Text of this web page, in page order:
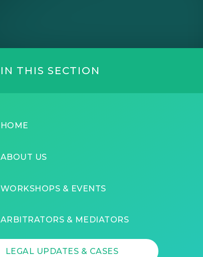
IN THIS SECTION
HOME
ABOUT US
WORKSHOPS & EVENTS
ARBITRATORS & MEDIATORS
LEGAL UPDATES & CASES